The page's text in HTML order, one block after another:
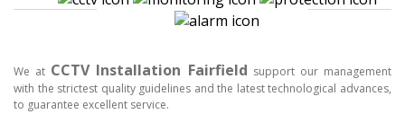
We at CCTV Installation Fairfield support our management
with the strictest quality guidelines and the latest technological advances,
to guarantee excellent service.